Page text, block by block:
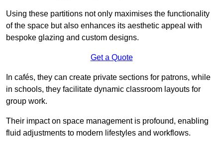
Using these partitions not only maximises the functionality
of the space but also enhances its aesthetic appeal with
bespoke glazing and custom designs.
Get a Quote
In cafés, they can create private sections for patrons, while
in schools, they facilitate dynamic classroom layouts for
group work.
Their impact on space management is profound, enabling
fluid adjustments to modern lifestyles and workflows.